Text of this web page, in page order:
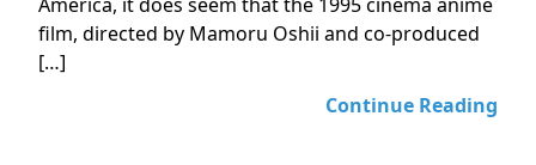
film, directed by Mamoru Oshii and co-produced
[…]
Continue Reading